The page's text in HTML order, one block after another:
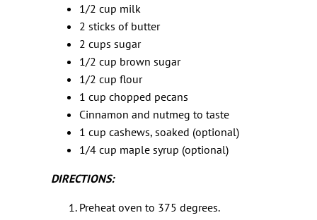
1/2 cup milk
2 sticks of butter
2 cups sugar
1/2 cup brown sugar
1/2 cup flour
1 cup chopped pecans
Cinnamon and nutmeg to taste
1 cup cashews, soaked (optional)
1/4 cup maple syrup (optional)
DIRECTIONS:
Preheat oven to 375 degrees.